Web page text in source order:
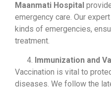
Maanmati Hospital
emergency care. Our
kinds of emergencies,
treatment.
Immunization and
Vaccination is vital to
diseases. We follow the